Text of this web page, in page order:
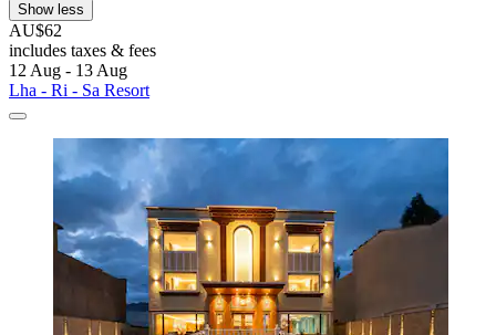
Show less
AU$62
includes taxes & fees
12 Aug - 13 Aug
Lha - Ri - Sa Resort